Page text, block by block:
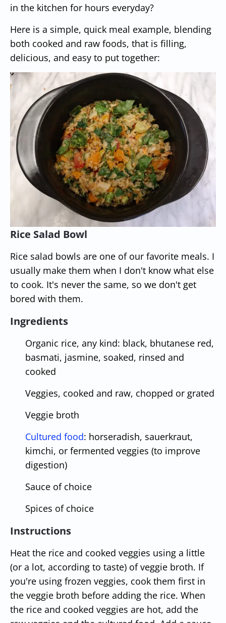
in the kitchen for hours everyday?
Here is a simple, quick meal example, blending
both cooked and raw foods, that is filling,
delicious, and easy to put together:
Rice Salad Bowl
Rice salad bowls are one of our favorite meals. I
usually make them when I don't know what else
to cook. It's never the same, so we don't get
bored with them.
Ingredients
Organic rice, any kind: black, bhutanese red,
basmati, jasmine, soaked, rinsed and
cooked
Veggies, cooked and raw, chopped or grated
Veggie broth
Cultured food: horseradish, sauerkraut,
kimchi, or fermented veggies (to improve
digestion)
Sauce of choice
Spices of choice
Instructions
Heat the rice and cooked veggies using a little
(or a lot, according to taste) of veggie broth. If
you're using frozen veggies, cook them first in
the veggie broth before adding the rice. When
the rice and cooked veggies are hot, add the